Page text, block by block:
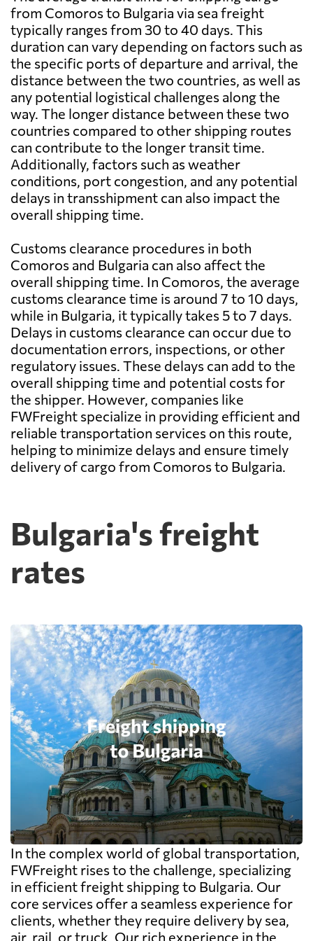
from Comoros to Bulgaria via sea freight
typically ranges from 30 to 40 days. This
duration can vary depending on factors such as
the specific ports of departure and arrival, the
distance between the two countries, as well as
any potential logistical challenges along the
way. The longer distance between these two
countries compared to other shipping routes
can contribute to the longer transit time.
Additionally, factors such as weather
conditions, port congestion, and any potential
delays in transshipment can also impact the
overall shipping time.
Customs clearance procedures in both
Comoros and Bulgaria can also affect the
overall shipping time. In Comoros, the average
customs clearance time is around 7 to 10 days,
while in Bulgaria, it typically takes 5 to 7 days.
Delays in customs clearance can occur due to
documentation errors, inspections, or other
regulatory issues. These delays can add to the
overall shipping time and potential costs for
the shipper. However, companies like
FWFreight specialize in providing efficient and
reliable transportation services on this route,
helping to minimize delays and ensure timely
delivery of cargo from Comoros to Bulgaria.
Bulgaria's freight
rates
In the complex world of global transportation,
FWFreight rises to the challenge, specializing
in efficient freight shipping to Bulgaria. Our
core services offer a seamless experience for
clients, whether they require delivery by sea,
air, rail, or truck. Our rich experience in the